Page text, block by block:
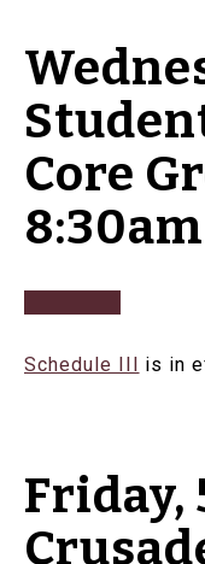
Core
8:30am
Schedule III is in
Friday,